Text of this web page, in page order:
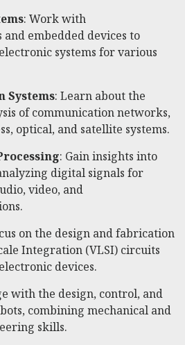
: Work with
embedded devices to
systems for various
Systems: Learn about the
of communication networks,
optical, and satellite systems.
: Gain insights into
digital signals for
video, and
on the design and fabrication
Integration (VLSI) circuits
devices.
with the design, control, and
combining mechanical and
skills.